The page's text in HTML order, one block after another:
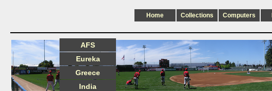
Home Collections Computers
AFS
Eureka
Greece
India